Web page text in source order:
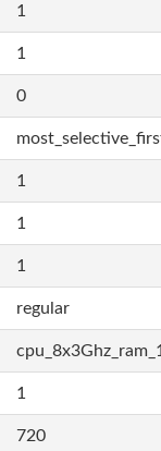
1
1
0
1
1
1
regular
1
720